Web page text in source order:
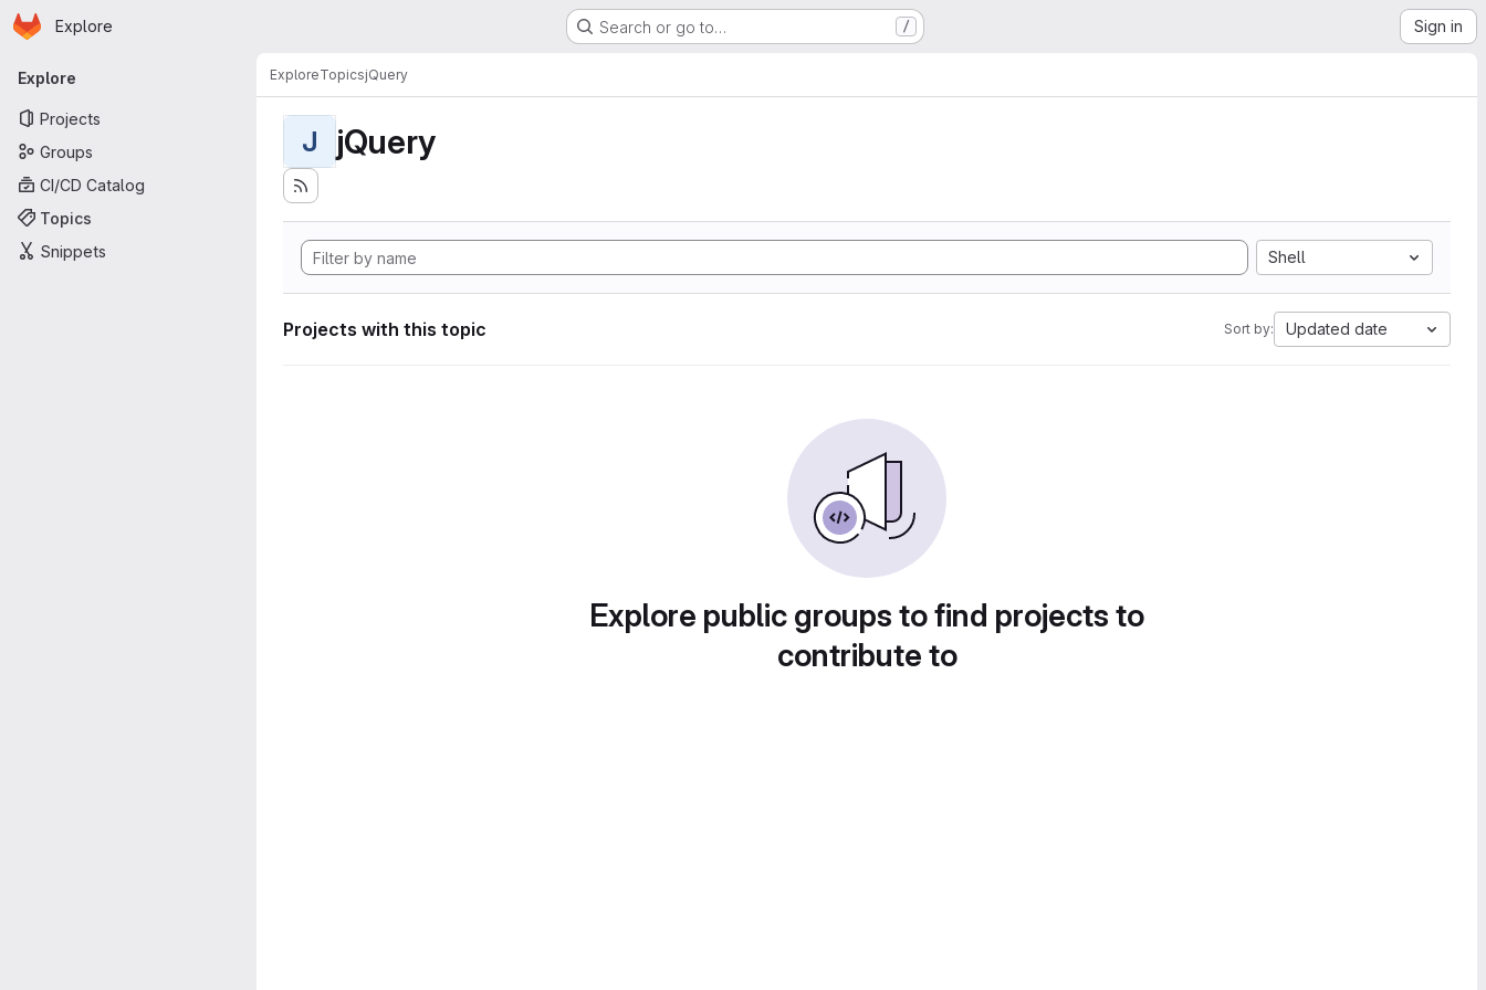
Skip to main content
Homepage
Explore Search or go to… / Sign in
Primary navigation
Explore
Projects
Groups
CI/CD Catalog
Topics
Snippets
ExploreTopicsjQuery
J jQuery
Shell
Projects with this topic Sort by: Updated date
Explore public groups to find projects to
contribute to